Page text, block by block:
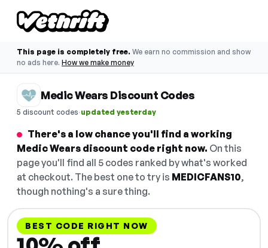
This page is completely free. We earn no commission and show
no ads here. How we make money
Medic Wears Discount Codes
5 discount codes·updated yesterday
There's a low chance you'll find a working
Medic Wears discount code right now. On this
page you'll find all 5 codes ranked by what's worked
at checkout. The best one to try is MEDICFANS10,
though nothing's a sure thing.
BEST CODE RIGHT NOW